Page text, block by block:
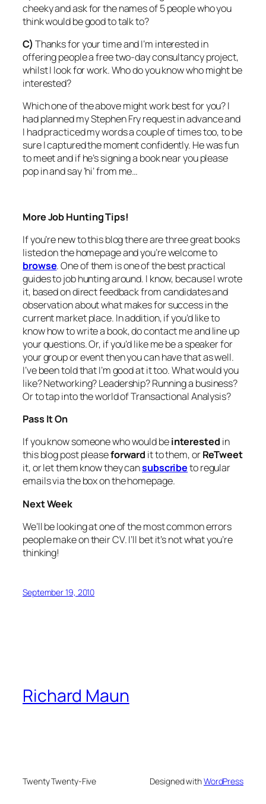
cheeky and ask for the names of 5 people who you
think would be good to talk to?
C) Thanks for your time and I’m interested in
offering people a free two-day consultancy project,
whilst I look for work. Who do you know who might be
interested?
Which one of the above might work best for you? I
had planned my Stephen Fry request in advance and
I had practiced my words a couple of times too, to be
sure I captured the moment confidently. He was fun
to meet and if he’s signing a book near you please
pop in and say ‘hi’ from me…
More Job Hunting Tips!
If you’re new to this blog there are three great books
listed on the homepage and you’re welcome to
browse. One of them is one of the best practical
guides to job hunting around. I know, because I wrote
it, based on direct feedback from candidates and
observation about what makes for success in the
current market place. In addition, if you’d like to
know how to write a book, do contact me and line up
your questions. Or, if you’d like me be a speaker for
your group or event then you can have that as well.
I’ve been told that I’m good at it too. What would you
like? Networking? Leadership? Running a business?
Or to tap into the world of Transactional Analysis?
Pass It On
If you know someone who would beinterested in
this blog post pleaseforward it to them, orReTweet
it, or let them know they cansubscribeto regular
emails via the box on the homepage.
Next Week
We’ll be looking at one of the most common errors
people make on their CV. I’ll bet it’s not what you’re
thinking!
September 19, 2010
Richard Maun
Twenty Twenty-Five Designed withWordPress